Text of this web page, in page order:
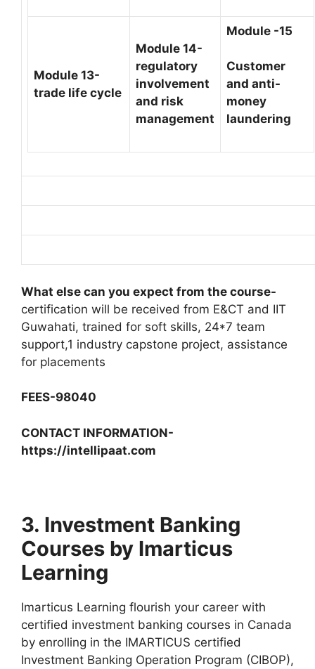
Module 13-
trade life cycle
Module 14-
regulatory
involvement
and risk
management
Module -15
Customer
and anti-
money
laundering
What else can you expect from the course-
certification will be received from E&CT and IIT
Guwahati, trained for soft skills, 24*7 team
support,1 industry capstone project, assistance
for placements
FEES-98040
CONTACT INFORMATION-
https://intellipaat.com
3. Investment Banking
Courses by Imarticus
Learning
Imarticus Learning flourish your career with
certified investment banking courses in Canada
by enrolling in the IMARTICUS certified
Investment Banking Operation Program (CIBOP),